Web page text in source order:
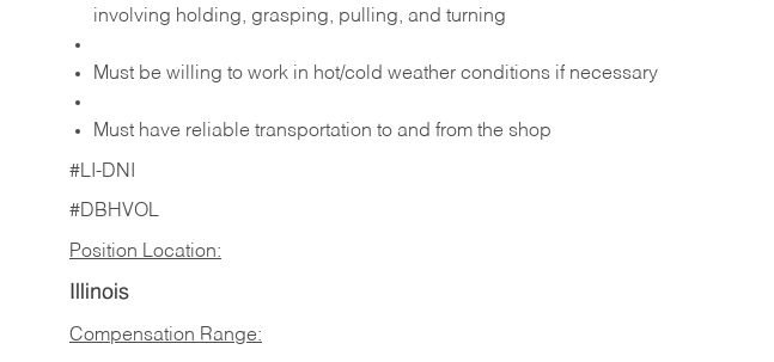
involving holding, grasping, pulling, and turning
Must be willing to work in hot/cold weather conditions if necessary
Must have reliable transportation to and from the shop
#LI-DNI
#DBHVOL
Position Location:
Illinois
Compensation Range: